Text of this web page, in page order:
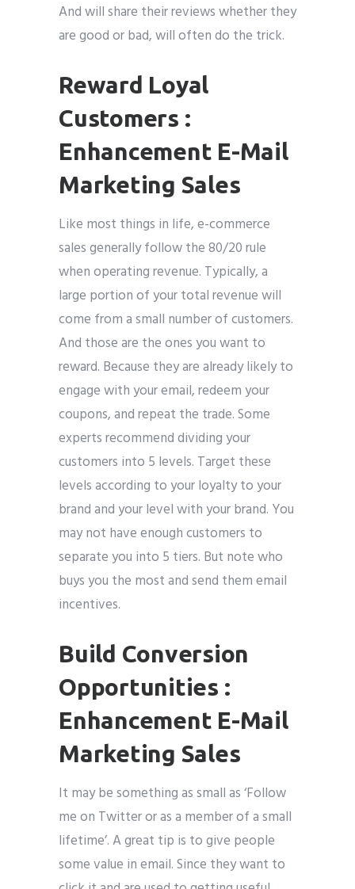
And will share their reviews whether they
are good or bad, will often do the trick.
Reward Loyal
Customers :
Enhancement E-Mail
Marketing Sales
Like most things in life, e-commerce
sales generally follow the 80/20 rule
when operating revenue. Typically, a
large portion of your total revenue will
come from a small number of customers.
And those are the ones you want to
reward. Because they are already likely to
engage with your email, redeem your
coupons, and repeat the trade. Some
experts recommend dividing your
customers into 5 levels. Target these
levels according to your loyalty to your
brand and your level with your brand. You
may not have enough customers to
separate you into 5 tiers. But note who
buys you the most and send them email
incentives.
Build Conversion
Opportunities :
Enhancement E-Mail
Marketing Sales
It may be something as small as ‘Follow
me on Twitter or as a member of a small
lifetime’. A great tip is to give people
some value in email. Since they want to